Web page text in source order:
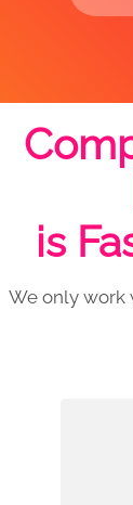
is
We only work